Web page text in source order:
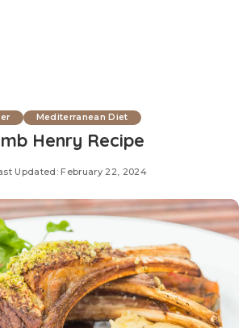
Mediterranean Diet
Henry Recipe
Updated: February 22, 2024